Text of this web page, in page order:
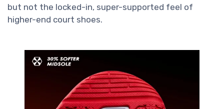
but not the locked-in, super-supported feel of
higher-end court shoes.